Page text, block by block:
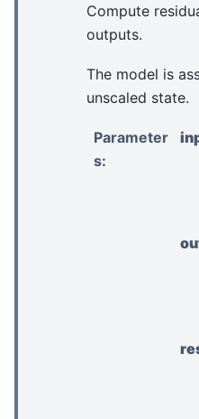
Compute
outputs.
The model is
unscaled state.
Parameter
s: